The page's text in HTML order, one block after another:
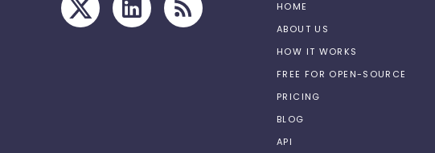
HOME
ABOUT US
HOW IT WORKS
FREE FOR OPEN-SOURCE
PRICING
BLOG
API